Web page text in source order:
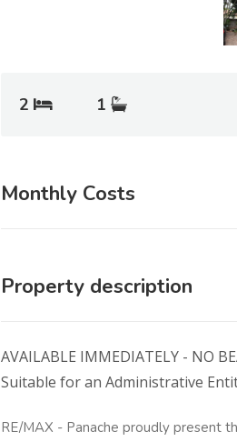
2 1
Monthly Costs
Property description
AVAILABLE IMMEDIATELY - NO
Suitable for an Administrative
RE/MAX - Panache proudly present